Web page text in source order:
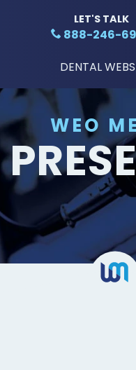
LET'S TALK
888-246-
DENTAL
WEO